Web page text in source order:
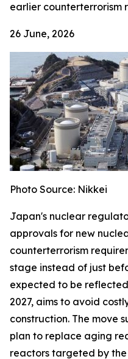
earlier counterterrorism
26 June, 2026
Photo Source: Nikkei
Japan's nuclear
approvals for new
counterterrorism
stage instead of just
expected to be
2027, aims to avoid
construction. The move
plan to replace aging
reactors targeted by the